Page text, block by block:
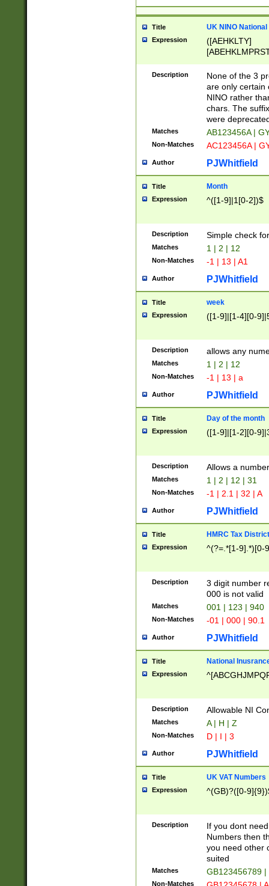
Title UK NINO
Expression
([AEHKLTY]
[JS]
9]{6}[A-D]?
Description
None of the 3
are only certain
NINO rather
chars. The
were
Matches AB123456A |
Non-Matches AC123456A |
Author PJWhitfield
Title Month
Expression ^([1-9]|1[0-2])$
Description Simple check
Matches 1 | 2 | 12
Non-Matches -1 | 13 | A1
Author PJWhitfield
Title week
Expression ([1-9]|[1-4][0-
Description allows any
Matches 1 | 2 | 12
Non-Matches -1 | 13 | a
Author PJWhitfield
Title Day of the month
Expression ([1-9]|[1-2][0-
Description Allows a
Matches 1 | 2 | 12 | 31
Non-Matches -1 | 2.1 | 32 | A
Author PJWhitfield
Title HMRC Tax
Expression ^(?=.*[1-9].*)[0-
Description
3 digit number
000 is not valid
Matches 001 | 123 | 940
Non-Matches -01 | 000 | 90.1
Author PJWhitfield
Title National
Expression
Description Allowable NI
Matches A | H | Z
Non-Matches D | I | 3
Author PJWhitfield
Title UK VAT Numbers
Expression ^(GB)?([0-
Description
If you dont
Numbers then
you need other
suited
Matches GB123456789
Non-Matches